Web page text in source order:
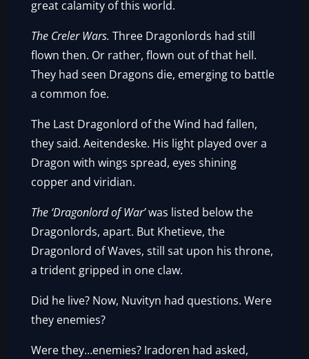
great calamity of this world.
The Creler Wars.Three Dragonlords had still
flown then. Or rather, flown out of that hell.
They had seen Dragons die, emerging to battle
a common foe.
The Last Dragonlord of the Wind had fallen,
they said. Aeitendeske. His light played over a
Dragon with wings spread, eyes shining
copper and viridian.
The ‘Dragonlord of War’was listed below the
Dragonlords, apart. But Khetieve, the
Dragonlord of Waves, still sat upon his throne,
a trident gripped in one claw.
Did he live? Now, Nuvityn had questions. Were
they enemies?
Were they…enemies? Iradoren had asked,